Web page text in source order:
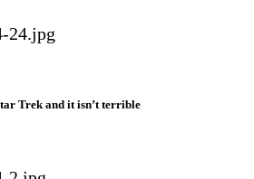
Trek and it isn’t terrible